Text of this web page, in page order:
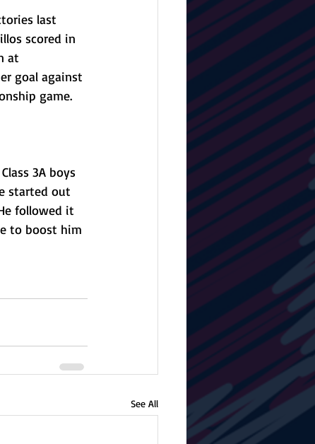
last
scored in
at
goal against
game.
3A boys
started out
followed it
to boost him
See All